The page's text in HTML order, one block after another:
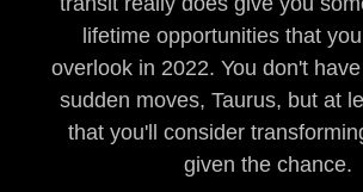
lifetime opportunities that
overlook in 2022. You don't
sudden moves, Taurus, but at
that you'll consider
given the chance.